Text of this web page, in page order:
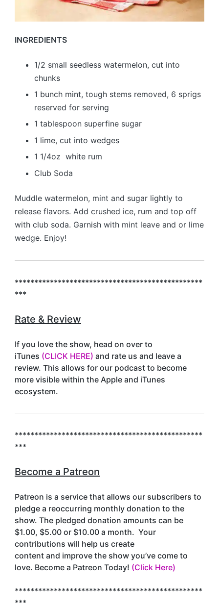
INGREDIENTS
1/2 small seedless watermelon, cut into
chunks
1 bunch mint, tough stems removed, 6 sprigs
reserved for serving
1 tablespoon superfine sugar
1 lime, cut into wedges
1 1/4oz white rum
Club Soda
Muddle watermelon, mint and sugar lightly to
release flavors. Add crushed ice, rum and top off
with club soda. Garnish with mint leave and or lime
wedge. Enjoy!
************************************************
***
Rate & Review
If you love the show, head on over to
iTunes (CLICK HERE) and rate us and leave a
review. This allows for our podcast to become
more visible within the Apple and iTunes
ecosystem.
************************************************
***
Become a Patreon
Patreon is a service that allows our subscribers to
pledge a reoccurring monthly donation to the
show. The pledged donation amounts can be
$1.00, $5.00 or $10.00 a month. Your
contributions will help us create
content and improve the show you’ve come to
love. Become a Patreon Today! (Click Here)
************************************************
***